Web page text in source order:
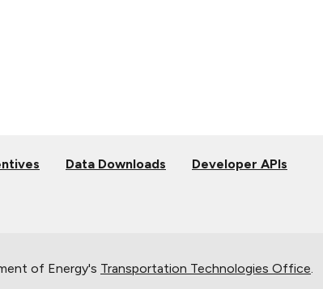
Data Downloads Developer APIs
of Energy's Transportation Technologies Office